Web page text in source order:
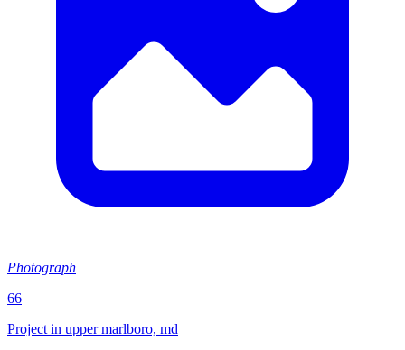
Photograph
66
Project in upper marlboro, md